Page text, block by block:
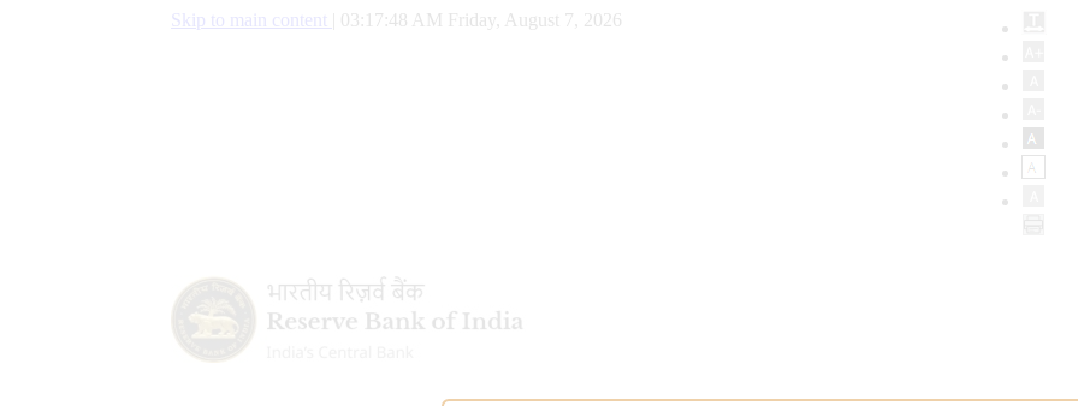
Skip to main content 03:17:49 AM Friday, August 7, 2026